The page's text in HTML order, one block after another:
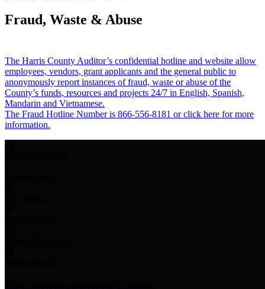
Fraud, Waste & Abuse
The Harris County Auditor’s confidential hotline and website allow
employees, vendors, grant applicants and the general public to
anonymously report instances of fraud, waste or abuse of the
County’s funds, resources and projects 24/7 in English, Spanish,
Mandarin and Vietnamese.
The Fraud Hotline Number is 866-556-8181 or click here for more
information.